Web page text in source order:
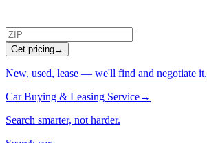
Get pricing→
New, used, lease — we'll find and negotiate it.
Car Buying & Leasing Service→
Search smarter, not harder.